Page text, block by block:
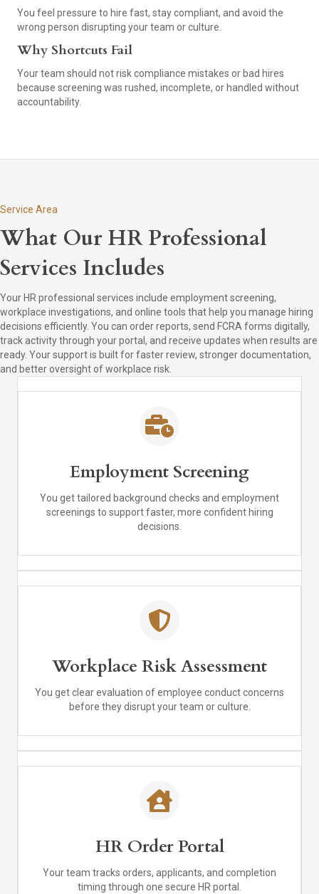
You feel pressure to hire fast, stay compliant, and avoid the
wrong person disrupting your team or culture.
Why Shortcuts Fail
Your team should not risk compliance mistakes or bad hires
because screening was rushed, incomplete, or handled without
accountability.
Service Area
What Our HR Professional
Services Includes
Your HR professional services include employment screening,
workplace investigations, and online tools that help you manage hiring
decisions efficiently. You can order reports, send FCRA forms digitally,
track activity through your portal, and receive updates when results are
ready. Your support is built for faster review, stronger documentation,
and better oversight of workplace risk.
Employment Screening
You get tailored background checks and employment
screenings to support faster, more confident hiring
decisions.
Workplace Risk Assessment
You get clear evaluation of employee conduct concerns
before they disrupt your team or culture.
HR Order Portal
Your team tracks orders, applicants, and completion
timing through one secure HR portal.